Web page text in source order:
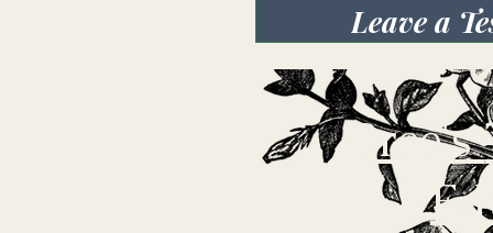
Leave a
Bree's